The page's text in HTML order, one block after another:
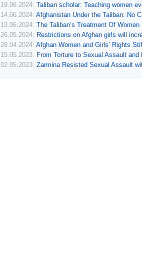
19.06.2024: Taliban scholar: Teaching women
14.06.2024: Afghanistan Under the Taliban: No
13.06.2024: The Taliban’s Treatment Of
26.05.2024: Restrictions on Afghan girls will
28.04.2024: Afghan Women and Girls’ Rights
15.05.2023: From Torture to Sexual Assault and
02.05.2023: Zarmina Resisted Sexual Assault